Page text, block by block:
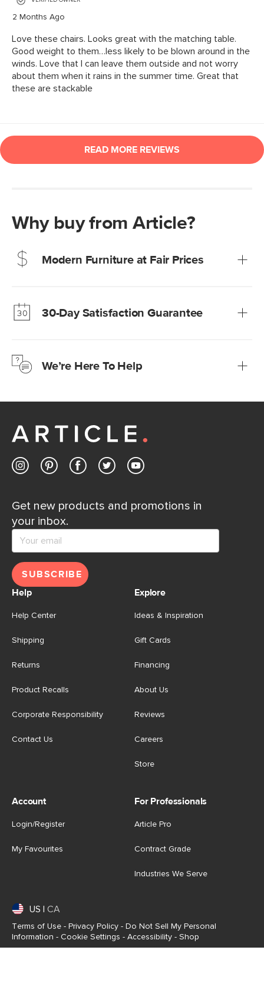
Why buy from Article?
Modern Furniture at Fair Prices
Learn more30-Day Satisfaction Guarantee
Learn moreWe’re Here To Help
Customer Care team is just a phone call, chat, or email
Contact us
Get new products and promotions in
your inbox.
SUBSCRIBE
Help
Help Center
Shipping
Returns
Product Recalls
Corporate Responsibility
Contact Us
Explore
Ideas & Inspiration
Gift Cards
Financing
About Us
Reviews
Careers
Store
Account
Login/Register
My Favourites
For Professionals
Article Pro
Contract Grade
Industries We Serve
US CA
Terms of Use - Privacy Policy - Do Not Sell My Personal
Information - Cookie Settings - Accessibility - Shop